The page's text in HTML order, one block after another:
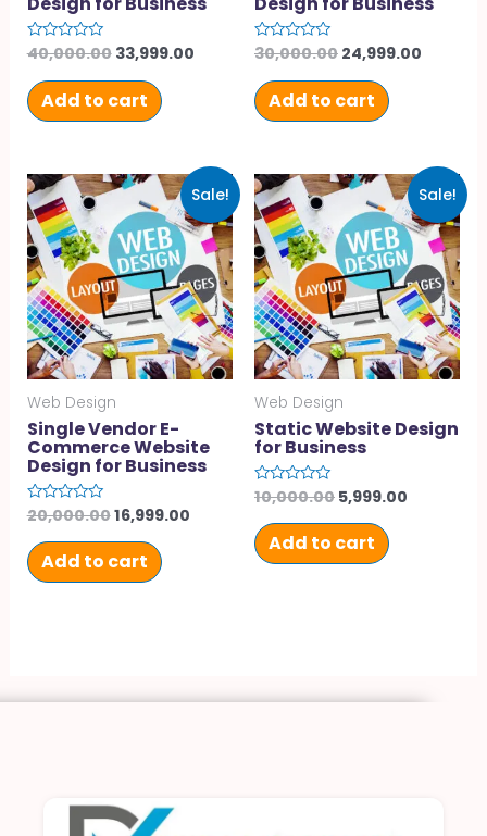
Rated
out
of
5
40,000.00 33,999.00
Add to cart
Rated
out
of
5
30,000.00 24,999.00
Add to cart
Sale!
Web Design
Single Vendor E-
Commerce Website
Design for Business
Rated
out
of
5
20,000.0016,999.00
Add to cart
Sale!
Web Design
Static Website Design
for Business
Rated
out
of
5
10,000.00 5,999.00
Add to cart